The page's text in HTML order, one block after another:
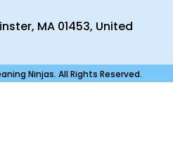
MA 01453, United
Ninjas. All Rights Reserved.